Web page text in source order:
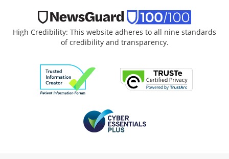
High Credibility: This website adheres to all nine standards
of credibility and transparency.